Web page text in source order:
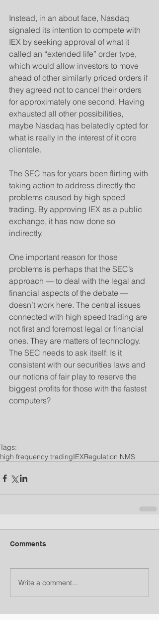
​Instead, in an about face, Nasdaq
signaled its intention to compete with
IEX by seeking approval of what it
called an “extended life” order type,
which would allow investors to move
ahead of other similarly priced orders if
they agreed not to cancel their orders
for approximately one second. Having
exhausted all other possibilities,
maybe Nasdaq has belatedly opted for
what is really in the interest of it core
clientele.
The SEC has for years been flirting with
taking action to address directly the
problems caused by high speed
trading. By approving IEX as a public
exchange, it has now done so
indirectly.
One important reason for those
problems is perhaps that the SEC’s
approach — to deal with the legal and
financial aspects of the debate —
doesn’t work here. The central issues
connected with high speed trading are
not first and foremost legal or financial
ones. They are matters of technology.
The SEC needs to ask itself: Is it
consistent with our securities laws and
our notions of fair play to reserve the
biggest profits for those with the fastest
computers?
Tags:
high frequency tradingIEXRegulation NMS
Comments
Write a comment...